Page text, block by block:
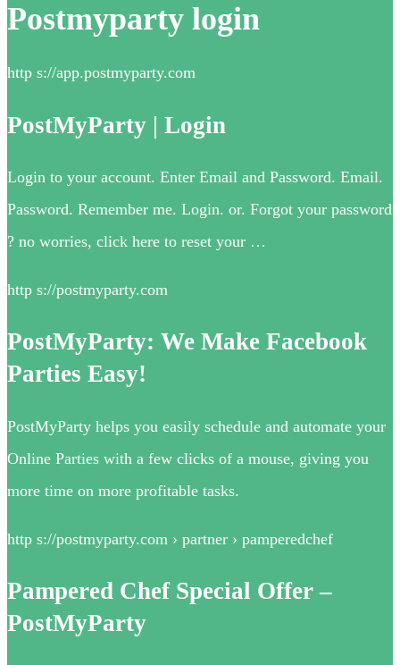
Postmyparty login
http s://app.postmyparty.com
PostMyParty | Login
Login to your account. Enter Email and Password. Email.
Password. Remember me. Login. or. Forgot your password
? no worries, click here to reset your …
http s://postmyparty.com
PostMyParty: We Make Facebook
Parties Easy!
PostMyParty helps you easily schedule and automate your
Online Parties with a few clicks of a mouse, giving you
more time on more profitable tasks.
http s://postmyparty.com › partner › pamperedchef
Pampered Chef Special Offer –
PostMyParty